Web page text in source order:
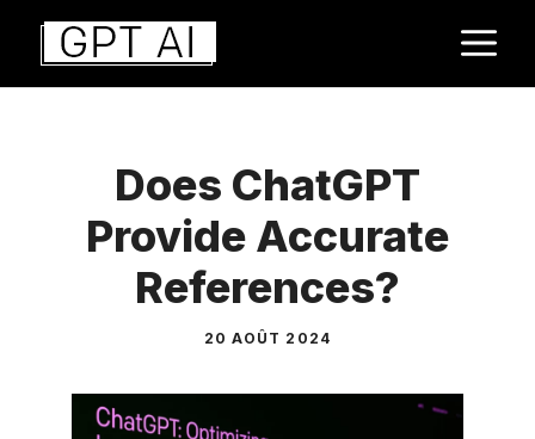
Aller
contenu
Does ChatGPT
Provide Accurate
References?
20 AOÛT 2024